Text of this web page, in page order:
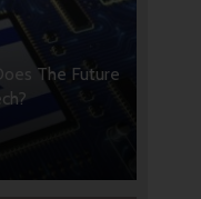
The Future